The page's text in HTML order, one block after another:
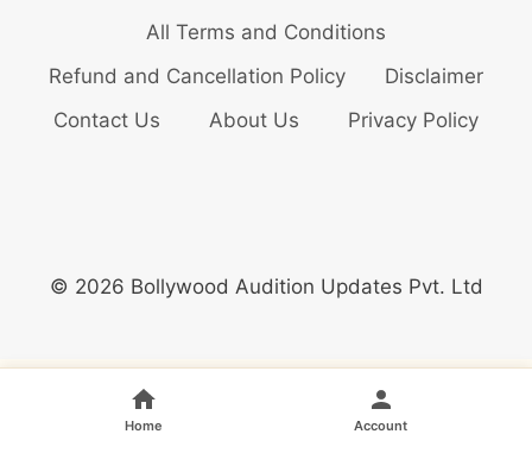
All Terms and Conditions
Refund and Cancellation Policy
Disclaimer
Contact Us
About Us Privacy Policy
© 2026 Bollywood Audition Updates Pvt. Ltd
Home Account